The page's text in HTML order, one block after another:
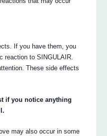
If you have them, you
reaction to SINGULAIR.
These side effects
if you notice anything
may also occur in some